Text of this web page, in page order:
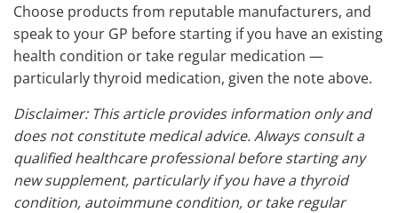
Choose products from reputable manufacturers, and
speak to your GP before starting if you have an existing
health condition or take regular medication —
particularly thyroid medication, given the note above.
Disclaimer: This article provides information only and
does not constitute medical advice. Always consult a
qualified healthcare professional before starting any
new supplement, particularly if you have a thyroid
condition, autoimmune condition, or take regular